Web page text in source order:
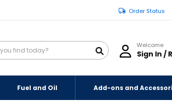
Order Status
Welcome
Sign In /
Fuel and Oil Add-ons and